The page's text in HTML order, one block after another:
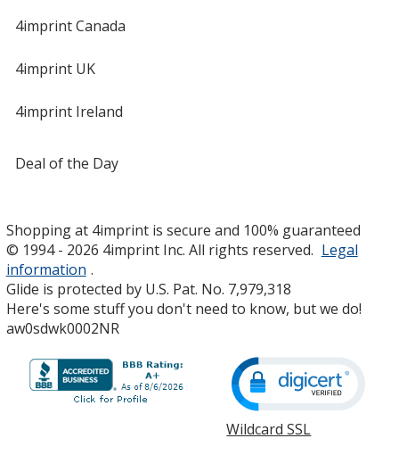
4imprint Canada
4imprint UK
4imprint Ireland
Deal of the Day
Shopping at 4imprint is secure and 100% guaranteed
© 1994 - 2026 4imprint Inc. All rights reserved. Legal
information .
Glide is protected by U.S. Pat. No. 7,979,318
Here's some stuff you don't need to know, but we do!
aw0sdwk0002NR
Wildcard SSL